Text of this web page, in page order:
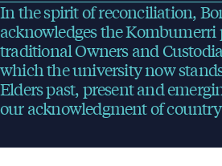
In the spirit of reconciliation,
acknowledges the Kombumerri
traditional Owners and
which the university now
Elders past, present and
our acknowledgment of country